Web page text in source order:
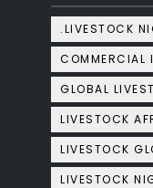
.LIVESTOCK
COMMERCIAL
GLOBAL
LIVESTOCK
LIVESTOCK
LIVESTOCK